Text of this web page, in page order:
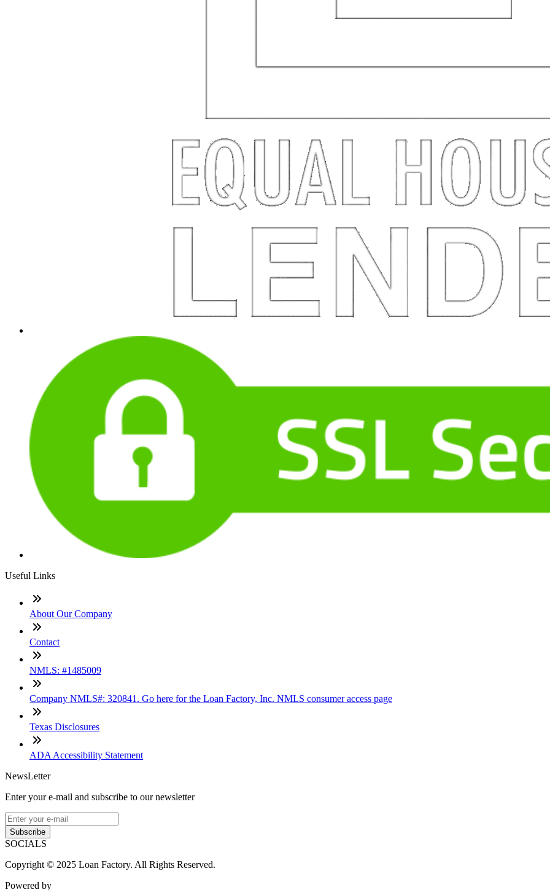
Useful Links
About Our Company
Contact
NMLS: #1485009
Company NMLS#: 320841. Go here for the Loan Factory, Inc. NMLS consumer access page
Texas Disclosures
ADA Accessibility Statement
NewsLetter
Enter your e-mail and subscribe to our newsletter
Subscribe
SOCIALS
Copyright © 2025 Loan Factory. All Rights Reserved.
Powered by